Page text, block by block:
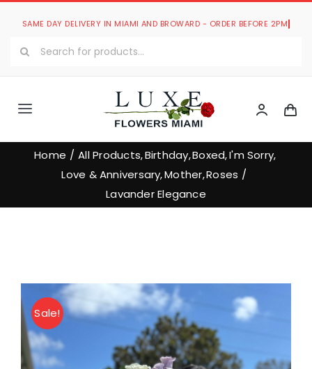
content
Search
Toggle
Navigation
Luxe Romantic Collection
Luxe Bouquets Collection
Our Store
About
Home All Products Birthday Boxed I'm Sorry
Love & Anniversary Mother Roses
Lavander Elegance
Sale!